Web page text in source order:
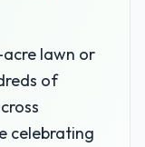
lawn or
of
celebrating